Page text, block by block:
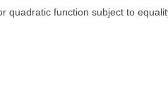
function subject to